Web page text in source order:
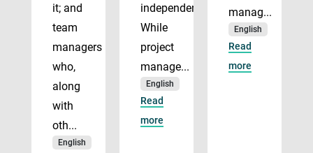
it; and
team
managers
who,
along
with
oth...
English
independently.
While
project
manage...
English
Read
more
manag...
English
Read
more